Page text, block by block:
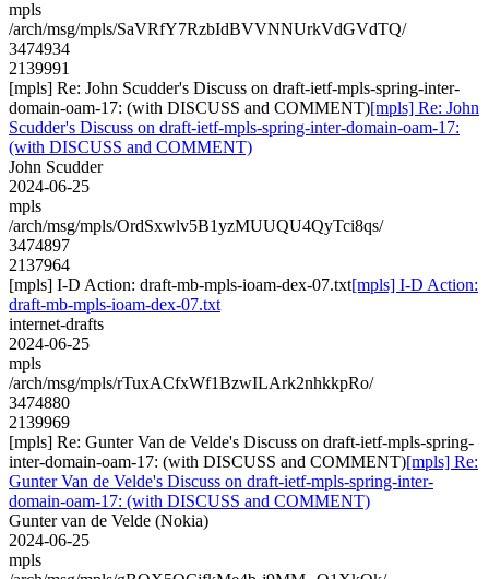
mpls
/arch/msg/mpls/SaVRfY7RzbIdBVVNNUrkVdGVdTQ/
3474934
2139991
[mpls] Re: John Scudder's Discuss on draft-ietf-mpls-spring-inter-
domain-oam-17: (with DISCUSS and COMMENT)[mpls] Re: John
Scudder's Discuss on draft-ietf-mpls-spring-inter-domain-oam-17:
(with DISCUSS and COMMENT)
John Scudder
2024-06-25
mpls
/arch/msg/mpls/OrdSxwlv5B1yzMUUQU4QyTci8qs/
3474897
2137964
[mpls] I-D Action: draft-mb-mpls-ioam-dex-07.txt[mpls] I-D Action:
draft-mb-mpls-ioam-dex-07.txt
internet-drafts
2024-06-25
mpls
/arch/msg/mpls/rTuxACfxWf1BzwILArk2nhkkpRo/
3474880
2139969
[mpls] Re: Gunter Van de Velde's Discuss on draft-ietf-mpls-spring-
inter-domain-oam-17: (with DISCUSS and COMMENT)[mpls] Re:
Gunter Van de Velde's Discuss on draft-ietf-mpls-spring-inter-
domain-oam-17: (with DISCUSS and COMMENT)
Gunter van de Velde (Nokia)
2024-06-25
mpls